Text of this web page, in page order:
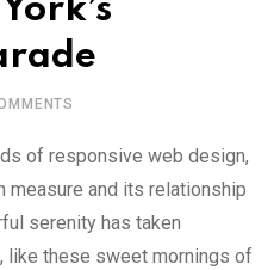
of responsive web design,
measure and its relationship
serenity has taken
these sweet mornings of